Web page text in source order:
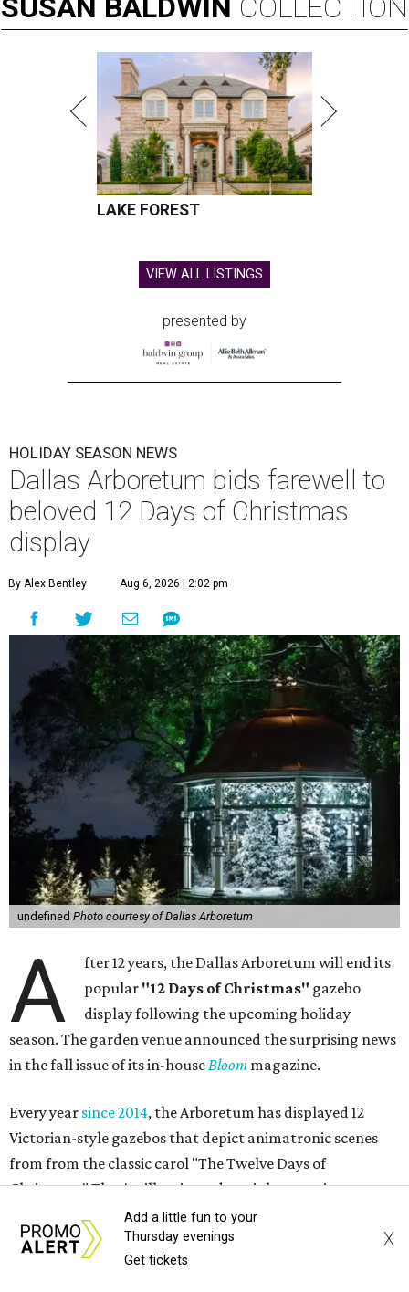
SUSAN BALDWIN COLLECTION
LAKE FOREST
VIEW ALL LISTINGS
presented by
HOLIDAY SEASON NEWS
Dallas Arboretum bids farewell to
beloved 12 Days of Christmas
display
By Alex Bentley Aug 6, 2026 | 2:02 pm
undefined Photo courtesy of Dallas Arboretum
A
fter 12 years, the Dallas Arboretum will end its
popular "12 Days of Christmas" gazebo
display following the upcoming holiday
season. The garden venue announced the surprising news
in the fall issue of its in-houseBloom magazine.
Every year since 2014, the Arboretum has displayed 12
Victorian-style gazebos that depict animatronic scenes
from from the classic carol "The Twelve Days of
Christmas." They're illuminated at night, creating a
twinkling walk-through attraction that annually makes
CultureMap's list of must-do holiday events.
Add a little fun to your
Thursday evenings
Get tickets
X